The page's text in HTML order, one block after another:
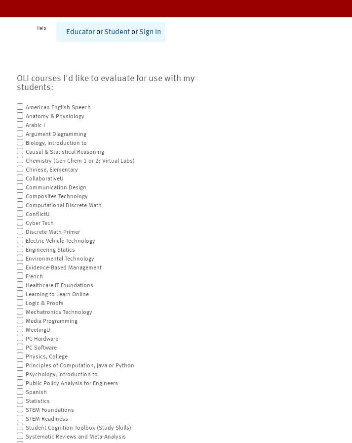
Help
Educator or Student or Sign In
OLI courses I'd like to evaluate for use with my
students:
American English Speech
Anatomy & Physiology
Arabic I
Argument Diagramming
Biology, Introduction to
Causal & Statistical Reasoning
Chemistry (Gen Chem 1 or 2; Virtual Labs)
Chinese, Elementary
CollaborativeU
Communication Design
Composites Technology
Computational Discrete Math
ConflictU
Cyber Tech
Discrete Math Primer
Electric Vehicle Technology
Engineering Statics
Environmental Technology
Evidence-Based Management
French
Healthcare IT Foundations
Learning to Learn Online
Logic & Proofs
Mechatronics Technology
Media Programming
MeetingU
PC Hardware
PC Software
Physics, College
Principles of Computation, Java or Python
Psychology, Introduction to
Public Policy Analysis for Engineers
Spanish
Statistics
STEM Foundations
STEM Readiness
Student Cognition Toolbox (Study Skills)
Systematic Reviews and Meta-Analysis